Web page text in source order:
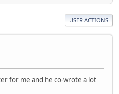
USER ACTIONS
for me and he co-wrote a lot